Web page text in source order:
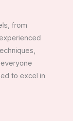
from
to excel in